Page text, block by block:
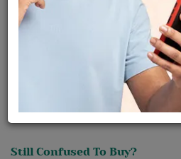
Loyalty Points Available
Click Here To Call Us
Discount Price Applicable For
Still Confused To Buy?